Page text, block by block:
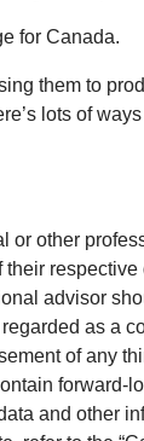
for Canada.
them to
lots of
other
advisor
as a
of any
and other